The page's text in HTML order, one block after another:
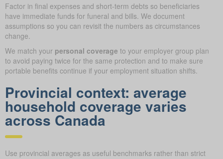
Factor in final expenses and short-term debts so beneficiaries
have immediate funds for funeral and bills. We document
assumptions so you can revisit the numbers as circumstances
change.
We match your personal coverage to your employer group plan
to avoid paying twice for the same protection and to make sure
portable benefits continue if your employment situation shifts.
Provincial context: average
household coverage varies
across Canada
Use provincial averages as useful benchmarks rather than strict